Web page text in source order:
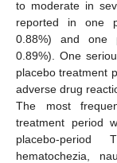
to moderate in
reported in one
0.88%) and one
0.89%). One
placebo treatment
adverse drug
The most
treatment period
placebo-
hematochezia,